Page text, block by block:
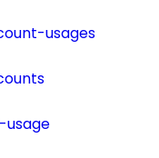
usages
usage